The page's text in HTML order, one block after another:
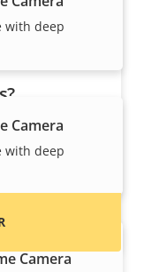
with deep
Camera
with deep
Camera
and
systems.